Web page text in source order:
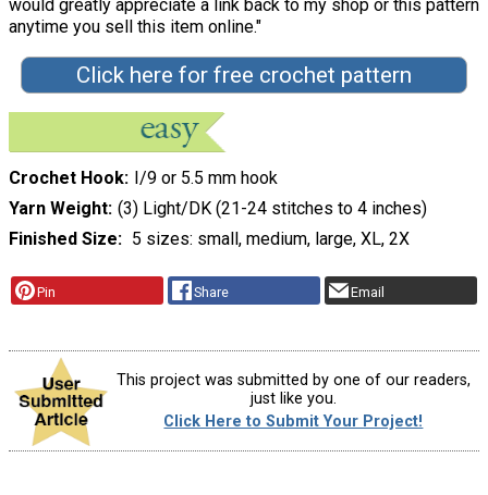
would greatly appreciate a link back to my shop or this pattern
anytime you sell this item online."
Click here for free crochet pattern
Crochet Hook I/9 or 5.5 mm hook
Yarn Weight (3) Light/DK (21-24 stitches to 4 inches)
Finished Size
5 sizes: small, medium, large, XL, 2X
Pin Share Email
This project was submitted by one of our readers,
just like you.
Click Here to Submit Your Project!